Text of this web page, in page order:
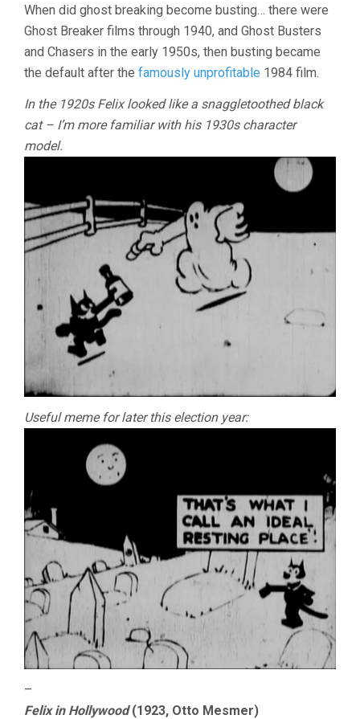
When did ghost breaking become busting… there were
Ghost Breaker films through 1940, and Ghost Busters
and Chasers in the early 1950s, then busting became
the default after the famously unprofitable 1984 film.
In the 1920s Felix looked like a snaggletoothed black
cat – I’m more familiar with his 1930s character
model.
Useful meme for later this election year:
–
Felix in Hollywood(1923, Otto Mesmer)